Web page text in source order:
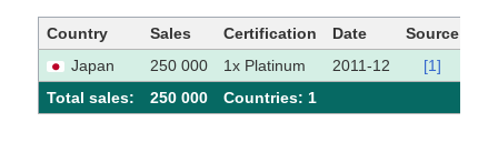
Country Sales Certification Date
Source
Japan
250 000 1x Platinum 2011-12
[1]
Total sales:
250 000 Сountries: 1